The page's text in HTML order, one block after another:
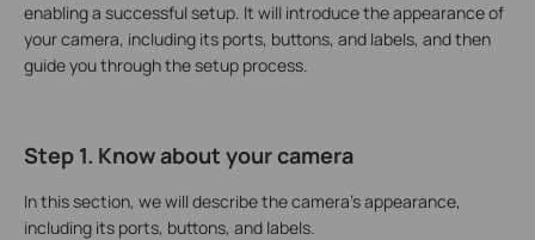
enabling a successful setup. It will introduce the appearance of
your camera, including its ports, buttons, and labels, and then
guide you through the setup process.
Step 1. Know about your camera
In this section, we will describe the camera's appearance,
including its ports, buttons, and labels.